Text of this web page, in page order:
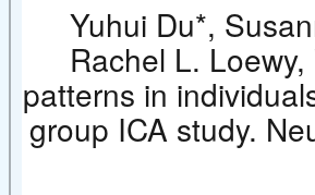
Yuhui Du*,
Rachel L.
patterns in
group ICA study.